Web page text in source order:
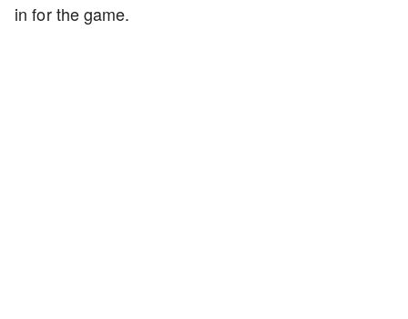
in for the game.